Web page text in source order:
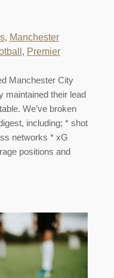
, Manchester
, Premier
Manchester City
maintained their lead
We’ve broken
including; * shot
networks * xG
positions and